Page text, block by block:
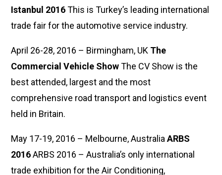
Istanbul 2016This is Turkey’s leading international
trade fair for the automotive service industry.
April 26-28, 2016 – Birmingham, UK The
Commercial Vehicle ShowThe CV Show is the
best attended, largest and the most
comprehensive road transport and logistics event
held in Britain.
May 17-19, 2016 – Melbourne, AustraliaARBS
2016ARBS 2016 – Australia’s only international
trade exhibition for the Air Conditioning,